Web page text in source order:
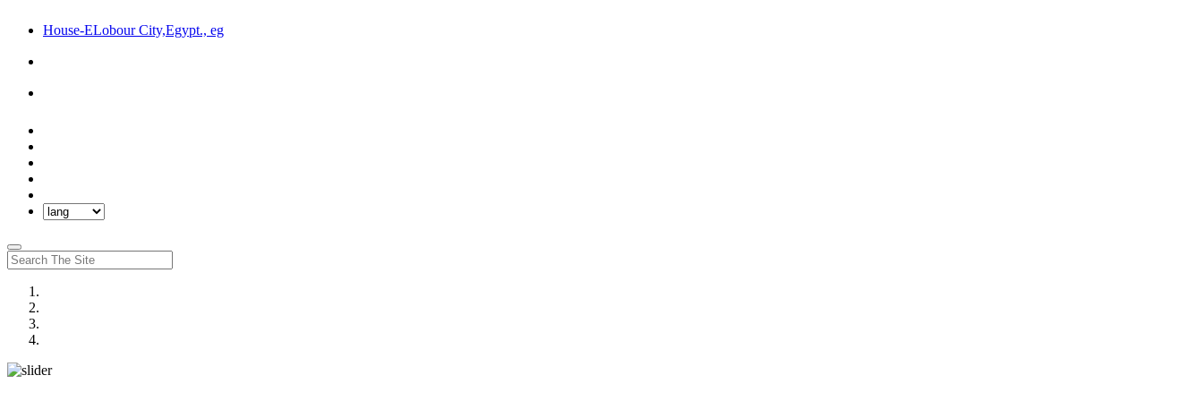
House-ELobour City,Egypt., eg